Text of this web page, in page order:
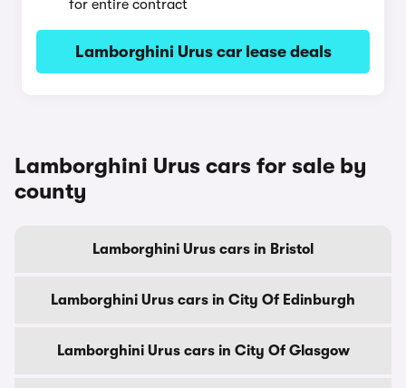
for entire contract
Lamborghini Urus car lease deals
Lamborghini Urus cars for sale by
county
Lamborghini Urus cars in Bristol
Lamborghini Urus cars in City Of Edinburgh
Lamborghini Urus cars in City Of Glasgow